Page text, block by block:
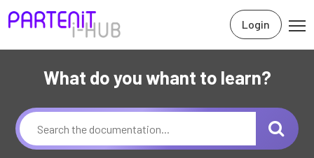
Login
What do you whant to learn?